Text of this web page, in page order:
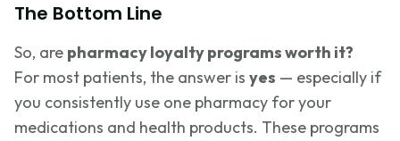
The Bottom Line
So, are pharmacy loyalty programs worth it?
For most patients, the answer is yes — especially if
you consistently use one pharmacy for your
medications and health products. These programs